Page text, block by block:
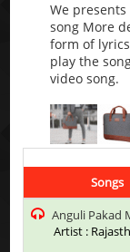
We
song More
form of
play the
video song.
Songs
Anguli Pakad
Artist :